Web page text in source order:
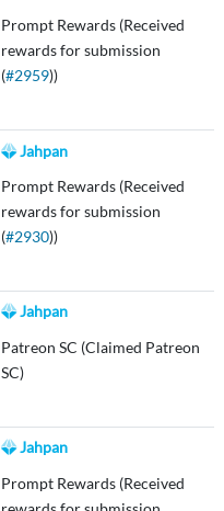
Prompt Rewards (Received
rewards for submission
(#2959))
Jahpan
Prompt Rewards (Received
rewards for submission
(#2930))
Jahpan
Patreon SC (Claimed Patreon
SC)
Jahpan
Prompt Rewards (Received